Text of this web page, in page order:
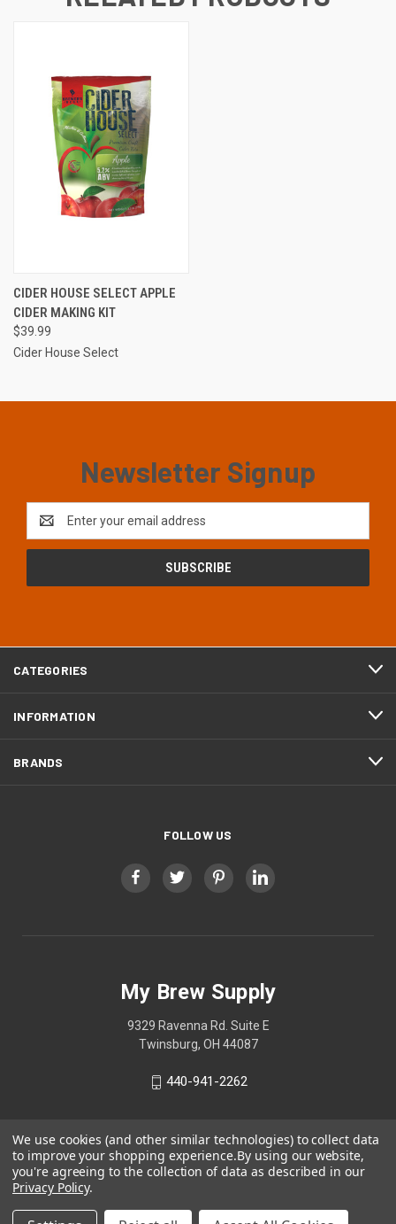
CIDER HOUSE SELECT APPLE
CIDER MAKING KIT
$39.99
Cider House Select
Newsletter Signup
Address
CATEGORIES
INFORMATION
BRANDS
FOLLOW US
My Brew Supply
9329 Ravenna Rd. Suite E
Twinsburg, OH 44087
440-941-2262
We use cookies (and other similar technologies) to collect data
to improve your shopping experience.By using our website,
you're agreeing to the collection of data as described in our
Privacy Policy.